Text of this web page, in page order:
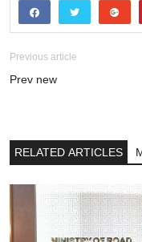
Previous article
Prev new
RELATED ARTICLES